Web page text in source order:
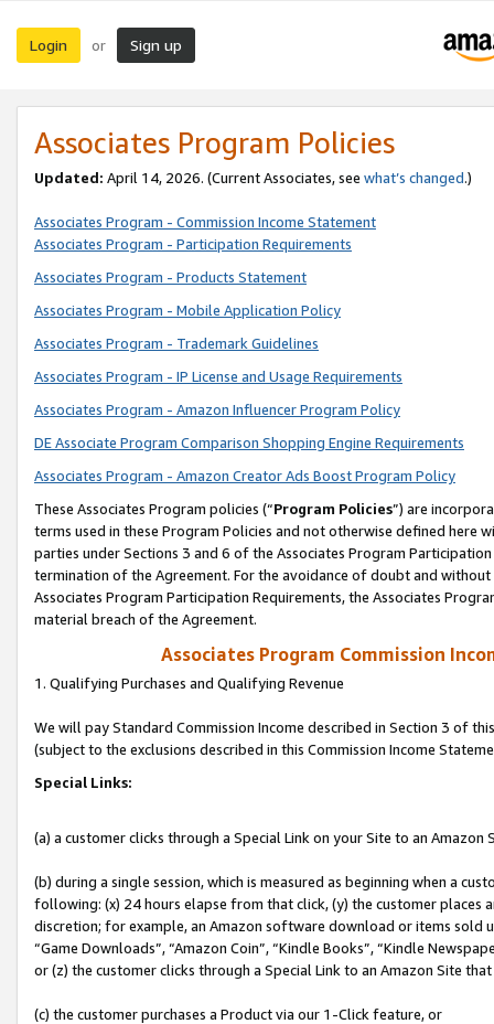
Login or Sign up
Associates Program Policies
Updated: April 14, 2026. (Current Associates, see what’s changed.)
Associates Program - Commission Income Statement
Associates Program - Participation Requirements
Associates Program - Products Statement
Associates Program - Mobile Application Policy
Associates Program - Trademark Guidelines
Associates Program - IP License and Usage Requirements
Associates Program - Amazon Influencer Program Policy
DE Associate Program Comparison Shopping Engine Requirements
Associates Program - Amazon Creator Ads Boost Program Policy
These Associates Program policies (“Program Policies”) are
terms used in these Program Policies and not otherwise defined
parties under Sections 3 and 6 of the Associates Program
termination of the Agreement. For the avoidance of doubt and
Associates Program Participation Requirements, the Associates
material breach of the Agreement.
Associates Program Commission
1. Qualifying Purchases and Qualifying Revenue
We will pay Standard Commission Income described in Section 3 of
(subject to the exclusions described in this Commission Income
Special Links:
(a) a customer clicks through a Special Link on your Site to an Amazon
(b) during a single session, which is measured as beginning when a
following: (x) 24 hours elapse from that click, (y) the customer
discretion; for example, an Amazon software download or items sold
“Game Downloads”, “Amazon Coin”, “Kindle Books”, “Kindle
or (z) the customer clicks through a Special Link to an Amazon Site
(c) the customer purchases a Product via our 1-Click feature, or